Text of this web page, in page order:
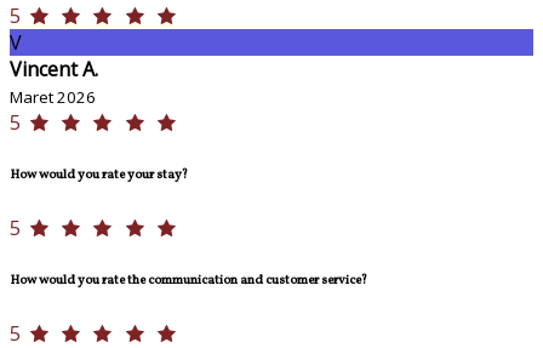
5
V
Vincent A.
Maret 2026
5
How would you rate your stay?
5
How would you rate the communication and customer service?
5